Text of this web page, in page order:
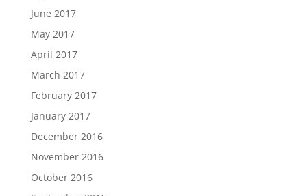
June 2017
May 2017
April 2017
March 2017
February 2017
January 2017
December 2016
November 2016
October 2016